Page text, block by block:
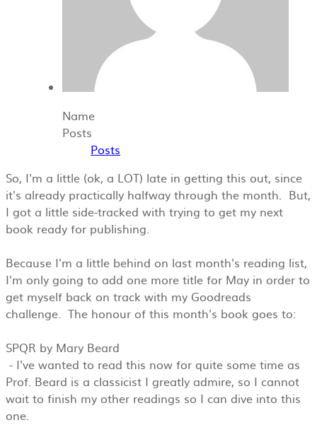
Name
Posts
Posts
So, I'm a little (ok, a LOT) late in getting this out, since
it's already practically halfway through the month. But,
I got a little side-tracked with trying to get my next
book ready for publishing.
Because I'm a little behind on last month's reading list,
I'm only going to add one more title for May in order to
get myself back on track with my Goodreads
challenge. The honour of this month's book goes to:
SPQR by Mary Beard
- I've wanted to read this now for quite some time as
Prof. Beard is a classicist I greatly admire, so I cannot
wait to finish my other readings so I can dive into this
one.